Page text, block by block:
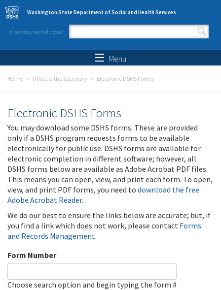
Skip to main content
Washington State Department of Social and Health Services
How may we help you?
Search form
Menu
Home Office of the Secretary Electronic DSHS Forms
Electronic DSHS Forms
You may download some DSHS forms. These are provided
only if a DSHS program requests forms to be available
electronically for public use. DSHS forms are available for
electronic completion in different software; however, all
DSHS forms below are available as Adobe Acrobat PDF files.
This means you can open, view, and print each form. To open,
view, and print PDF forms, you need to download the free
Adobe Acrobat Reader.
We do our best to ensure the links below are accurate; but, if
you find a link which does not work, please contact Forms
and Records Management.
Form Number
Choose search option and begin typing the form #